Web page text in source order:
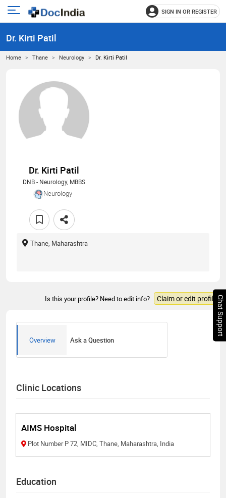
Open
menu
SIGN IN OR REGISTER
Dr. Kirti Patil
Home Thane Neurology Dr. Kirti Patil
Dr. Kirti Patil
DNB - Neurology, MBBS
Neurology
Thane, Maharashtra
Is this your profile? Need to edit info? Claim or edit profile
Overview Ask a Question
Clinic Locations
AIMS Hospital
Plot Number P 72, MIDC, Thane, Maharashtra, India
Education
Chat Support